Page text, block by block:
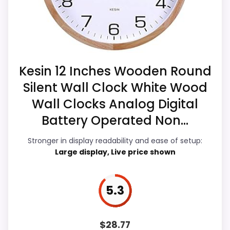
listing.
Also featured in:
Best Ec World Imports Infinity
Table Mantle Accent Clocks
also line up with the main job on this page,
especially topic fit. In-stock availability
also matters on a guide like this, because
buyers can actually act on the
recommendation right away.
Value for Money
Overall Suitability
Display Readability
Durability & Waterproofing
Kesin 12 Inches Wooden Round
Silent Wall Clock White Wood
Wall Clocks Analog Digital
Battery Operated Non...
Stronger in display readability and ease of setup:
Large display, Live price shown
5.3
$28.77